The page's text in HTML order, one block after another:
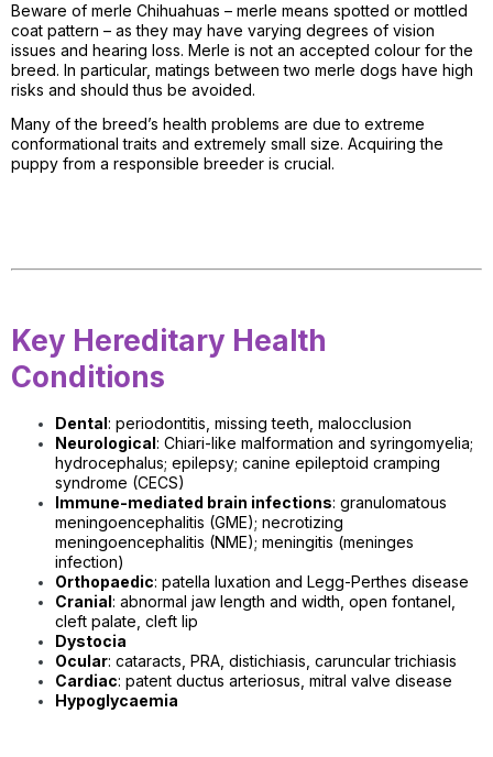
Beware of merle Chihuahuas – merle means spotted or mottled
coat pattern – as they may have varying degrees of vision
issues and hearing loss. Merle is not an accepted colour for the
breed. In particular, matings between two merle dogs have high
risks and should thus be avoided.
Many of the breed’s health problems are due to extreme
conformational traits and extremely small size. Acquiring the
puppy from a responsible breeder is crucial.
Key Hereditary Health
Conditions
Dental: periodontitis, missing teeth, malocclusion
Neurological: Chiari-like malformation and syringomyelia;
hydrocephalus; epilepsy; canine epileptoid cramping
syndrome (CECS)
Immune-mediated brain infections: granulomatous
meningoencephalitis (GME); necrotizing
meningoencephalitis (NME); meningitis (meninges
infection)
Orthopaedic: patella luxation and Legg-Perthes disease
Cranial: abnormal jaw length and width, open fontanel,
cleft palate, cleft lip
Dystocia
Ocular: cataracts, PRA, distichiasis, caruncular trichiasis
Cardiac: patent ductus arteriosus, mitral valve disease
Hypoglycaemia